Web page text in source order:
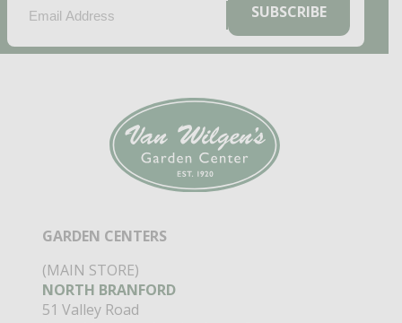
(REQUIRED)SUBSCRIBE
GARDEN CENTERS
(MAIN STORE)
NORTH BRANFORD
51 Valley Road